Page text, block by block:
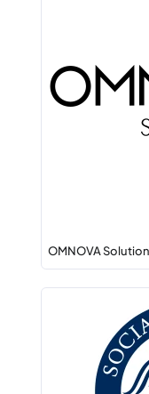
OMNOVA